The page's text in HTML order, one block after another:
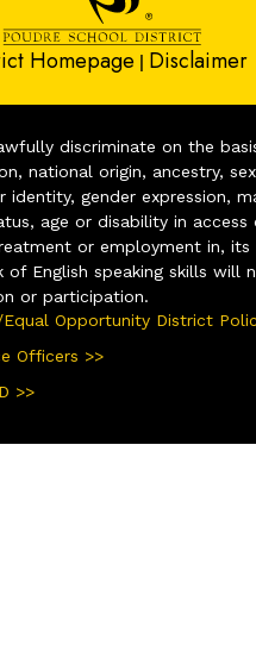
Homepage | Disclaimer
discriminate on the
national origin, ancestry,
identity, gender expression,
age or disability in access
or employment in, its
of English speaking skills will
or participation.
Opportunity District
Officers >>
>>